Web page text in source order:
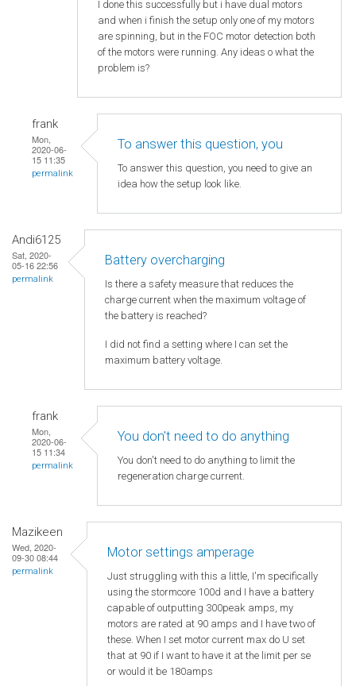
I done this successfully but i have dual motors
and when i finish the setup only one of my motors
are spinning, but in the FOC motor detection both
of the motors were running. Any ideas o what the
problem is?
frank
Mon,
2020-06-
15 11:35
permalink
To answer this question, you
To answer this question, you need to give an
idea how the setup look like.
Andi6125
Sat, 2020-
05-16 22:56
permalink
Battery overcharging
Is there a safety measure that reduces the
charge current when the maximum voltage of
the battery is reached?
I did not find a setting where I can set the
maximum battery voltage.
frank
Mon,
2020-06-
15 11:34
permalink
You don't need to do anything
You don't need to do anything to limit the
regeneration charge current.
Mazikeen
Wed, 2020-
09-30 08:44
permalink
Motor settings amperage
Just struggling with this a little, I'm specifically
using the stormcore 100d and I have a battery
capable of outputting 300peak amps, my
motors are rated at 90 amps and I have two of
these. When I set motor current max do U set
that at 90 if I want to have it at the limit per se
or would it be 180amps